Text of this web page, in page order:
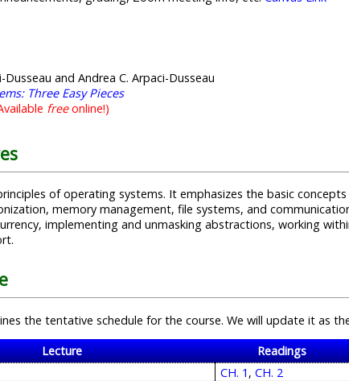
Dusseau and Andrea C. Arpaci-Dusseau
Three Easy Pieces
freeonline!)
of operating systems. It emphasizes the basic
memory management, file systems, and
implementing and unmasking abstractions, working
the tentative schedule for the course. We will update it as
Lecture Readings
CH. 1 , CH. 2